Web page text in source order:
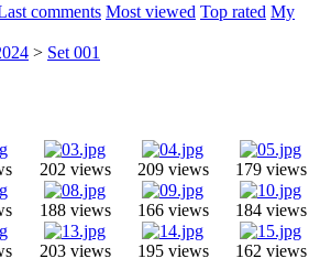
comments Most viewed Top rated My
> Set 001
202 views 209 views 179 views
188 views 166 views 184 views
203 views 195 views 162 views